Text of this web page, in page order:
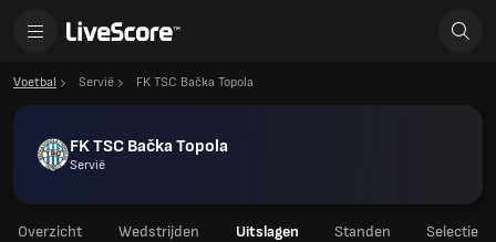
Voetbal Servië FK TSC Bačka Topola
FK TSC Bačka Topola
Servië
Overzicht Wedstrijden Uitslagen Standen Selectie